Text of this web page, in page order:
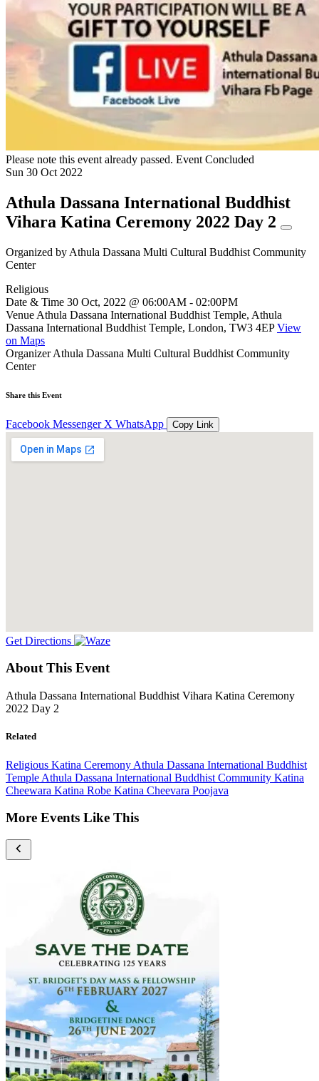
Please note this event already passed. Event Concluded
Sun 30 Oct 2022
Athula Dassana International Buddhist
Vihara Katina Ceremony 2022 Day 2
Organized by Athula Dassana Multi Cultural Buddhist Community
Center
Religious
Date & Time 30 Oct, 2022 @ 06:00AM - 02:00PM
Venue Athula Dassana International Buddhist Temple, Athula
Dassana International Buddhist Temple, London, TW3 4EPView
on Maps
Organizer Athula Dassana Multi Cultural Buddhist Community
Center
Share this Event
Facebook Messenger X WhatsApp Copy Link
Get Directions
About This Event
Athula Dassana International Buddhist Vihara Katina Ceremony
2022 Day 2
Related
Religious Katina Ceremony Athula Dassana International Buddhist
Temple Athula Dassana International Buddhist Community Katina
Cheewara Katina Robe Katina Cheevara Poojava
More Events Like This